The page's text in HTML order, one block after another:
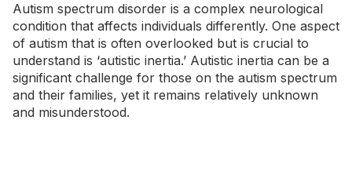
Autism spectrum disorder is a complex neurological
condition that affects individuals differently. One aspect
of autism that is often overlooked but is crucial to
understand is ‘autistic inertia.’ Autistic inertia can be a
significant challenge for those on the autism spectrum
and their families, yet it remains relatively unknown
and misunderstood.